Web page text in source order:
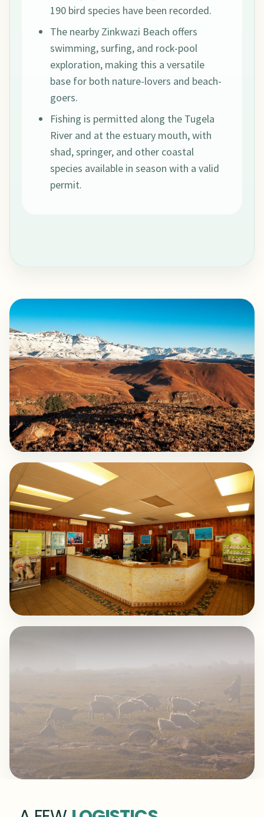
190 bird species have been recorded.
The nearby Zinkwazi Beach offers
swimming, surfing, and rock-pool
exploration, making this a versatile
base for both nature-lovers and beach-
goers.
Fishing is permitted along the Tugela
River and at the estuary mouth, with
shad, springer, and other coastal
species available in season with a valid
permit.